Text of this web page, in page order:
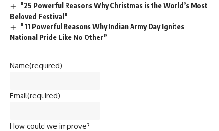
“25 Powerful Reasons Why Christmas is the World’s Most
Beloved Festival”
“11 Powerful Reasons Why Indian Army Day Ignites
National Pride Like No Other”
Name(required)
Email(required)
How could we improve?